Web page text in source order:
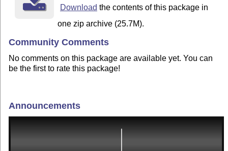
Download the contents of this package in
one zip archive (25.7M).
Community Comments
No comments on this package are available yet. You can
be the first to rate this package!
Announcements